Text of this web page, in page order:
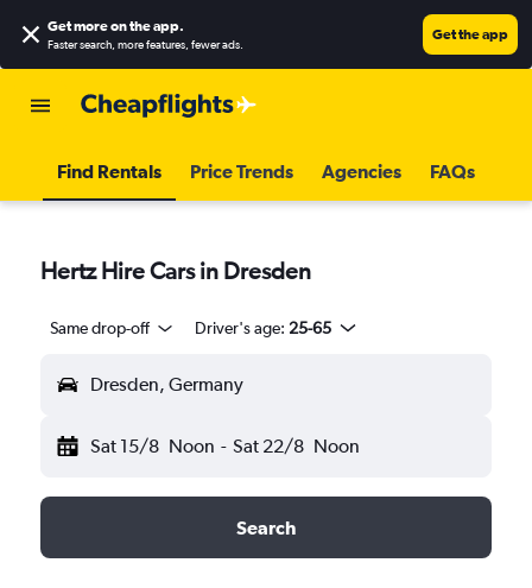
Get more on the app.
Faster search, more features, fewer ads.
Get the app
Find Rentals Price Trends Agencies FAQs
Hertz Hire Cars in Dresden
Same drop-off Driver's age: 25-65
Dresden, Germany
Sat 15/8 Noon - Sat 22/8 Noon
Search